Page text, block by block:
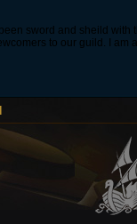
sword and sheild with
to our guild. I am